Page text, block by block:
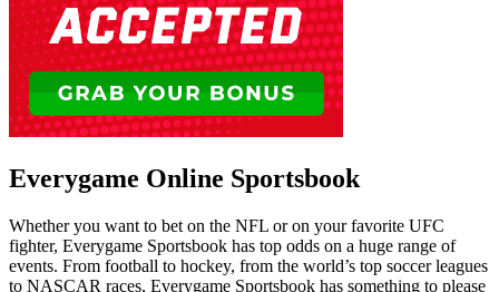
Everygame Online Sportsbook
Whether you want to bet on the NFL or on your favorite UFC
fighter, Everygame Sportsbook has top odds on a huge range of
events. From football to hockey, from the world’s top soccer leagues
to NASCAR races, Everygame Sportsbook has something to please